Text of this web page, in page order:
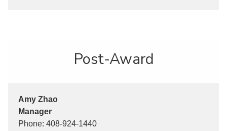
Post-Award
Amy Zhao
Manager
Phone: 408-924-1440